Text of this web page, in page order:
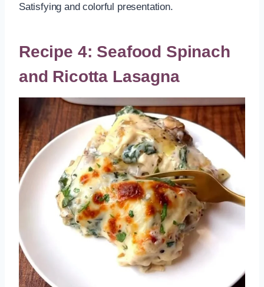
Satisfying and colorful presentation.
Recipe 4: Seafood Spinach
and Ricotta Lasagna